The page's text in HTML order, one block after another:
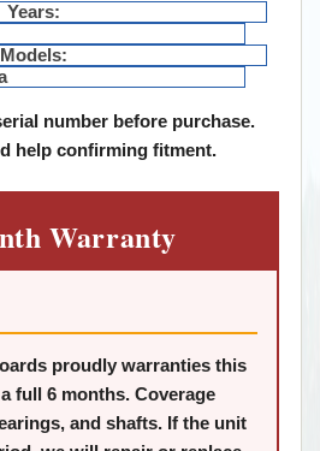
Years:
Models:
number before purchase.
help confirming fitment.
Warranty
proudly warranties this
full 6 months. Coverage
and shafts. If the unit